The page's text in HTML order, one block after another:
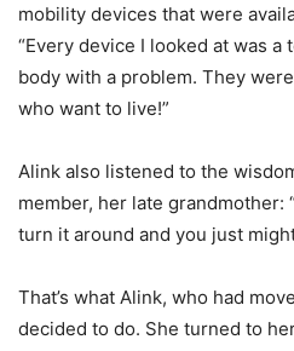
mobility devices that were
“Every device I looked at was
body with a problem. They
who want to live!”
Alink also listened to the
member, her late grandmother:
turn it around and you just
That’s what Alink, who had
decided to do. She turned to